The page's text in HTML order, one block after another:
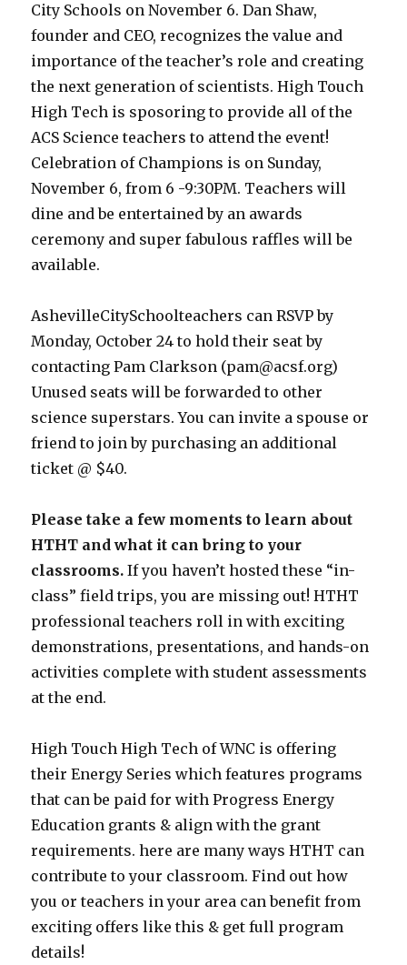
City Schools on November 6. Dan Shaw,
founder and CEO, recognizes the value and
importance of the teacher’s role and creating
the next generation of scientists. High Touch
High Tech is sposoring to provide all of the
ACS Science teachers to attend the event!
Celebration of Champions is on Sunday,
November 6, from 6 -9:30PM. Teachers will
dine and be entertained by an awards
ceremony and super fabulous raffles will be
available.
AshevilleCitySchoolteachers can RSVP by
Monday, October 24 to hold their seat by
contacting Pam Clarkson (pam@acsf.org)
Unused seats will be forwarded to other
science superstars. You can invite a spouse or
friend to join by purchasing an additional
ticket @ $40.
Please take a few moments to learn about
HTHT and what it can bring to your
classrooms. If you haven’t hosted these “in-
class” field trips, you are missing out! HTHT
professional teachers roll in with exciting
demonstrations, presentations, and hands-on
activities complete with student assessments
at the end.
High Touch High Tech of WNC is offering
their Energy Series which features programs
that can be paid for with Progress Energy
Education grants & align with the grant
requirements. here are many ways HTHT can
contribute to your classroom. Find out how
you or teachers in your area can benefit from
exciting offers like this & get full program
details!